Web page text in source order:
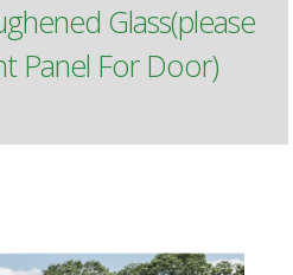
Glass(please
Panel For Door)